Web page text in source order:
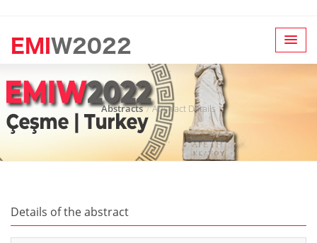
Abstracts Abstract Details
Details of the abstract